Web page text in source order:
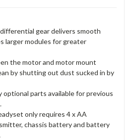
gear delivers smooth
larger modules for greater
the motor and motor mount
by shutting out dust sucked in by
optional parts available for previous
only requires 4 x AA
chassis battery and battery